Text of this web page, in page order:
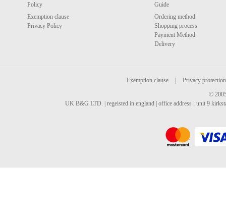
Policy
Exemption clause
Privacy Policy
Guide
Ordering method
Shopping process
Payment Method
Delivery
Exemption clause
Privacy protection
©
UK B&G LTD. | regeisted in england | office address : unit 9